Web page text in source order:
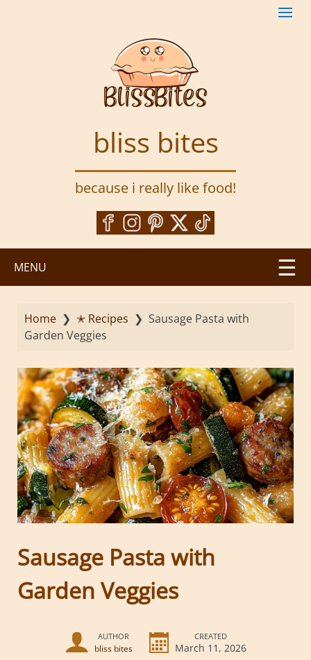
bliss bites
because i really like food!
MENU
Home ❯ ✭ Recipes ❯ Sausage Pasta with
Garden Veggies
Sausage Pasta with
Garden Veggies
AUTHOR
bliss bites
CREATED
March 11, 2026